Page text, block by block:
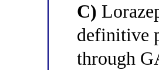
C)
definitive
through